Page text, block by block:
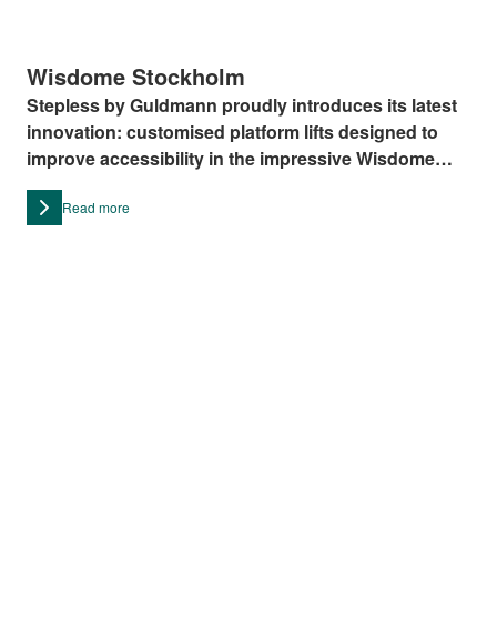
Wisdome Stockholm
Stepless by Guldmann proudly introduces its latest
innovation: customised platform lifts designed to
improve accessibility in the impressive Wisdome
Stockholm.
Read more